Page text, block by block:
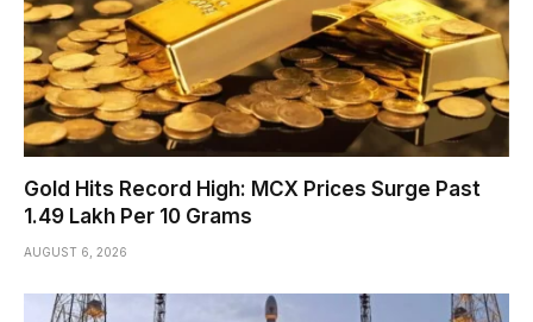
Gold Hits Record High: MCX Prices Surge Past
₹1.49 Lakh Per 10 Grams
AUGUST 6, 2026